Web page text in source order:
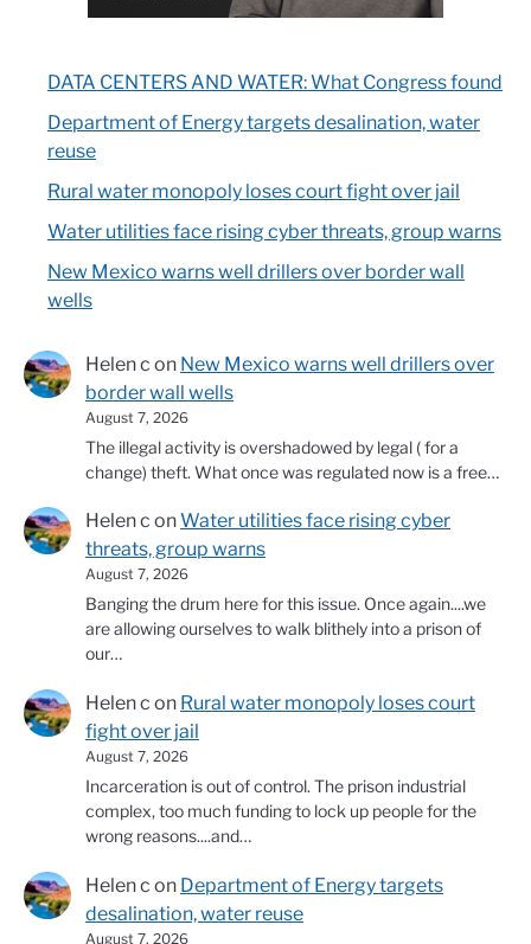
DATA CENTERS AND WATER: What Congress found
Department of Energy targets desalination, water
reuse
Rural water monopoly loses court fight over jail
Water utilities face rising cyber threats, group warns
New Mexico warns well drillers over border wall
wells
Helen c on New Mexico warns well drillers over
border wall wells
August 7, 2026
The illegal activity is overshadowed by legal ( for a
change) theft. What once was regulated now is a free…
Helen c onWater utilities face rising cyber
threats, group warns
August 7, 2026
Banging the drum here for this issue. Once again....we
are allowing ourselves to walk blithely into a prison of
our…
Helen c on Rural water monopoly loses court
fight over jail
August 7, 2026
Incarceration is out of control. The prison industrial
complex, too much funding to lock up people for the
wrong reasons....and…
Helen c on Department of Energy targets
desalination, water reuse
August 7, 2026